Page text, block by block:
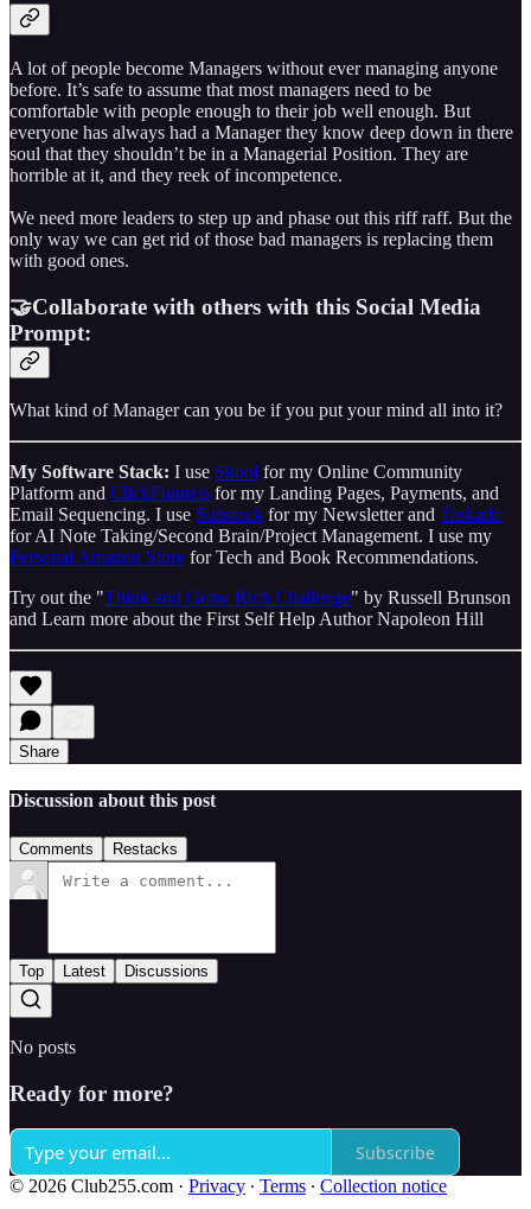
A lot of people become Managers without ever managing anyone
before. It’s safe to assume that most managers need to be
comfortable with people enough to their job well enough. But
everyone has always had a Manager they know deep down in there
soul that they shouldn’t be in a Managerial Position. They are
horrible at it, and they reek of incompetence.
We need more leaders to step up and phase out this riff raff. But the
only way we can get rid of those bad managers is replacing them
with good ones.
🤝Collaborate with others with this Social Media
Prompt:
What kind of Manager can you be if you put your mind all into it?
My Software Stack: I use Skool for my Online Community
Platform and ClickFunnels for my Landing Pages, Payments, and
Email Sequencing. I use Substack for my Newsletter and Taskade
for AI Note Taking/Second Brain/Project Management. I use my
Personal Amazon Store for Tech and Book Recommendations.
Try out the "Think and Grow Rich Challenge" by Russell Brunson
and Learn more about the First Self Help Author Napoleon Hill
Share
Discussion about this post
Comments Restacks
Top Latest Discussions
No posts
Ready for more?
Subscribe
© 2026 Club255.com · Privacy ∙ Terms ∙ Collection notice